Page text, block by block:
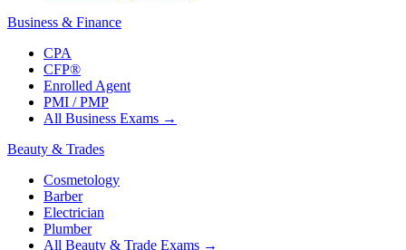
Business & Finance
CPA
CFP®
Enrolled Agent
PMI / PMP
All Business Exams →
Beauty & Trades
Cosmetology
Barber
Electrician
Plumber
All Beauty & Trade Exams →